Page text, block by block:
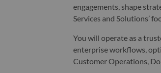
engagements, shape
Services and Solutions’
You will operate as a
enterprise workflows,
Customer Operations,